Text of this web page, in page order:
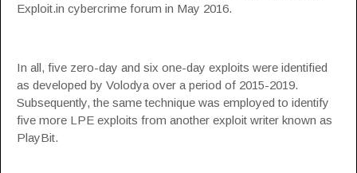
Exploit.in cybercrime forum in May 2016.
In all, five zero-day and six one-day exploits were identified
as developed by Volodya over a period of 2015-2019.
Subsequently, the same technique was employed to identify
five more LPE exploits from another exploit writer known as
PlayBit.